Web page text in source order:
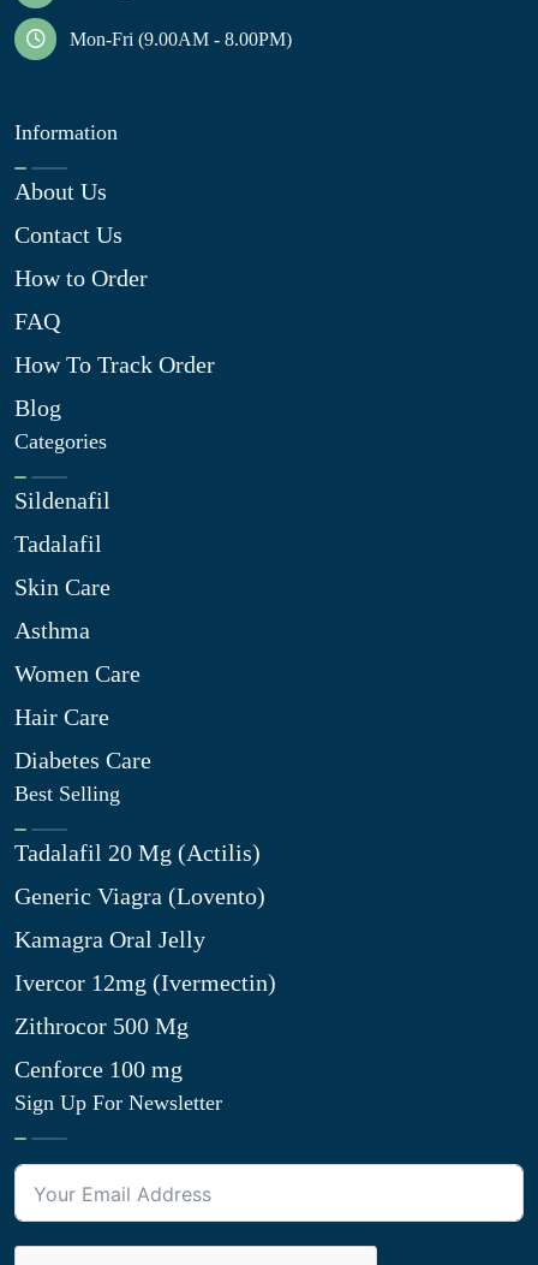
Mon-Fri (9.00AM - 8.00PM)
Information
About Us
Contact Us
How to Order
FAQ
How To Track Order
Blog
Categories
Sildenafil
Tadalafil
Skin Care
Asthma
Women Care
Hair Care
Diabetes Care
Best Selling
Tadalafil 20 Mg (Actilis)
Generic Viagra (Lovento)
Kamagra Oral Jelly
Ivercor 12mg (Ivermectin)
Zithrocor 500 Mg
Cenforce 100 mg
Sign Up For Newsletter